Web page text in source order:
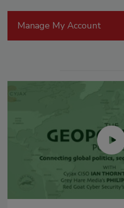
Manage My Account